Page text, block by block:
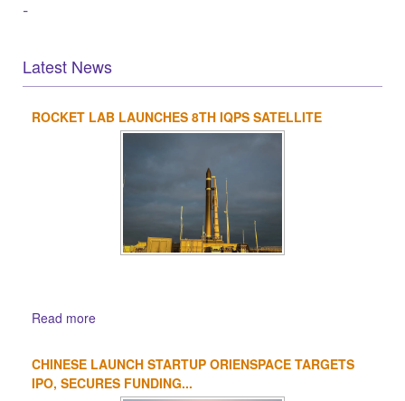
-
Latest News
ROCKET LAB LAUNCHES 8TH IQPS SATELLITE
Read more
CHINESE LAUNCH STARTUP ORIENSPACE TARGETS
IPO, SECURES FUNDING...